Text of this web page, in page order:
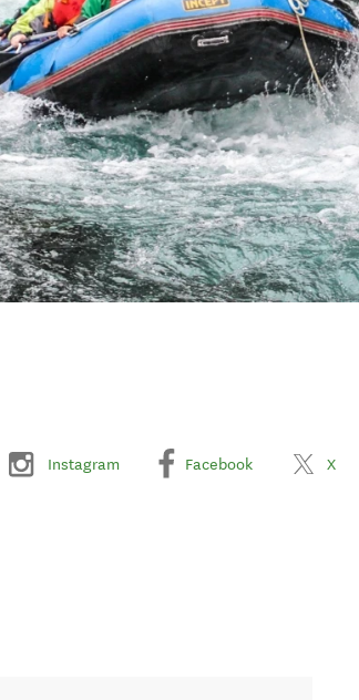
Instagram Facebook X